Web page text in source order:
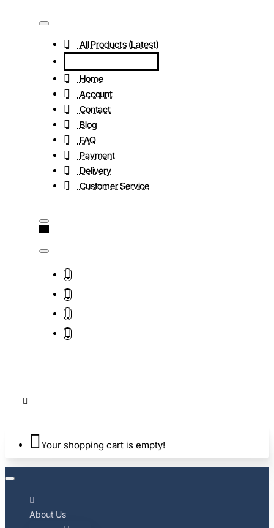
All Products (Latest)
Home
Account
Contact
Blog
FAQ
Payment
Delivery
Customer Service
Your shopping cart is empty!
About Us